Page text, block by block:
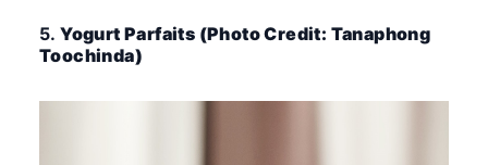
5.Yogurt Parfaits (Photo Credit: Tanaphong
Toochinda)